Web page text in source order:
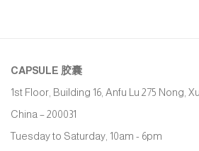
CAPSULE 胶囊
1st Floor, Building 16, Anfu Lu 275 Nong,
China – 200031
Tuesday to Saturday, 10am - 6pm